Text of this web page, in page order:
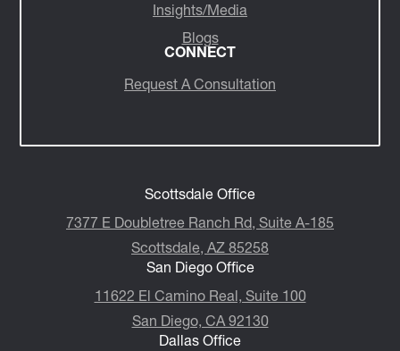
Insights/Media
Blogs
CONNECT
Request A Consultation
Scottsdale Office
7377 E Doubletree Ranch Rd, Suite A-185
Scottsdale, AZ 85258
San Diego Office
11622 El Camino Real, Suite 100
San Diego, CA 92130
Dallas Office